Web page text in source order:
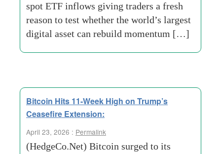
spot ETF inflows giving traders a fresh
reason to test whether the world’s largest
digital asset can rebuild momentum […]
Bitcoin Hits 11-Week High on Trump’s
Ceasefire Extension:
April 23, 2026 : Permalink
(HedgeCo.Net) Bitcoin surged to its